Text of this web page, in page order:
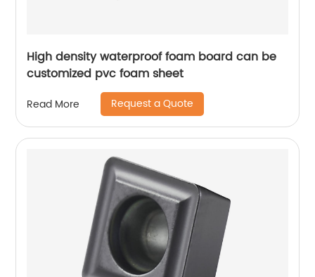
High density waterproof foam board can be
customized pvc foam sheet
Read More Request a Quote